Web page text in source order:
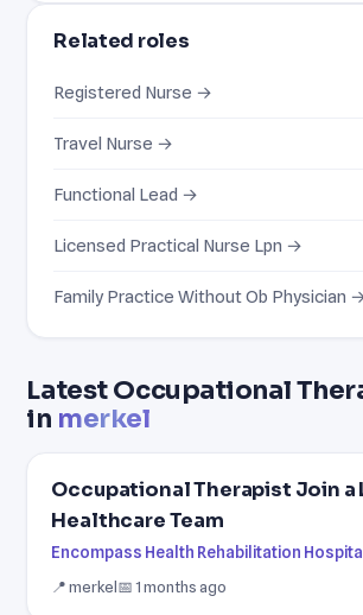
Latest Occupational
in merkel
Occupational Therapist Join a
Healthcare Team
Encompass Health Rehabilitation
📍 merkel📅 1 months ago
Related roles
Registered Nurse →
Travel Nurse →
Functional Lead →
Licensed Practical Nurse Lpn →
Family Practice Without Ob Physician